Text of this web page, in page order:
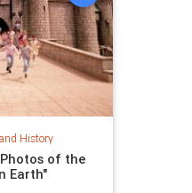
History
of the
Earth"